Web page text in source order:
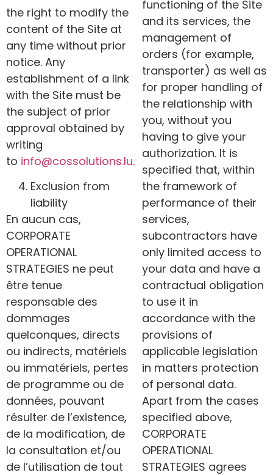
the right to modify the
content of the Site at
any time without prior
notice. Any
establishment of a link
with the Site must be
the subject of prior
approval obtained by
writing
to info@cossolutions.lu.
Exclusion from
liability
En aucun cas,
CORPORATE
OPERATIONAL
STRATEGIES ne peut
être tenue
responsable des
dommages
quelconques, directs
ou indirects, matériels
ou immatériels, pertes
de programme ou de
données, pouvant
résulter de l’existence,
de la modification, de
la consultation et/ou
de l’utilisation de tout
functioning of the Site
and its services, the
management of
orders (for example,
transporter) as well as
for proper handling of
the relationship with
you, without you
having to give your
authorization. It is
specified that, within
the framework of
performance of their
services,
subcontractors have
only limited access to
your data and have a
contractual obligation
to use it in
accordance with the
provisions of
applicable legislation
in matters protection
of personal data.
Apart from the cases
specified above,
CORPORATE
OPERATIONAL
STRATEGIES agrees